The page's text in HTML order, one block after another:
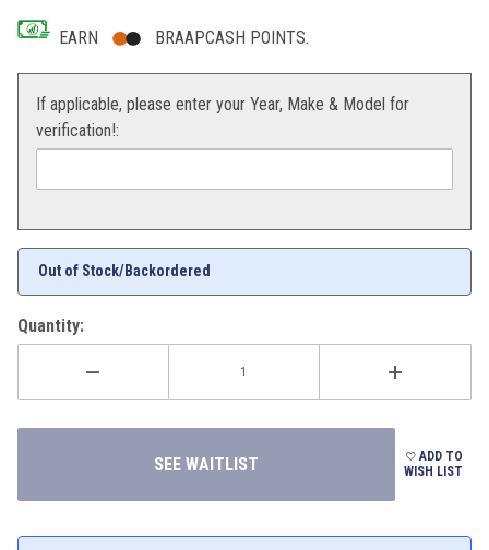
EARN BRAAPCASH POINTS.
If applicable, please enter your Year, Make & Model for
verification!:
Out of Stock/Backordered
Quantity:
ADD TO
WISH LIST